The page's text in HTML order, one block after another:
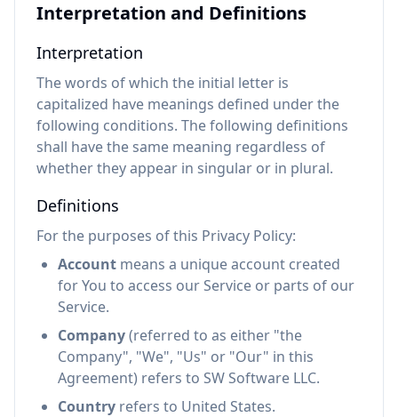
Interpretation and Definitions
Interpretation
The words of which the initial letter is
capitalized have meanings defined under the
following conditions. The following definitions
shall have the same meaning regardless of
whether they appear in singular or in plural.
Definitions
For the purposes of this Privacy Policy:
Account means a unique account created
for You to access our Service or parts of our
Service.
Company(referred to as either "the
Company", "We", "Us" or "Our" in this
Agreement) refers to SW Software LLC.
Country refers to United States.